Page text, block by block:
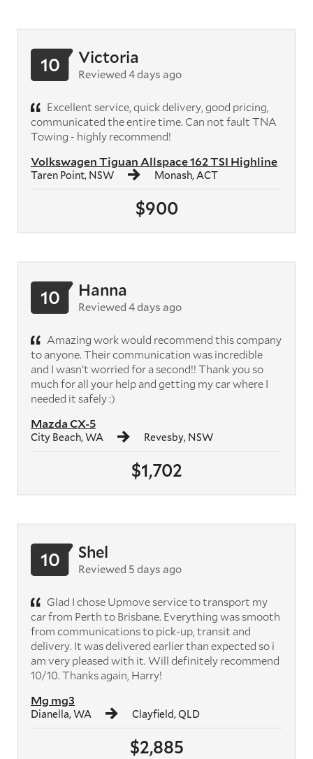
$900
Volkswagen Tiguan Allspace 162 TSI Highline
Taren Point, NSW Monash, ACT
10 Victoria
Reviewed 4 days ago
Excellent service, quick delivery, good pricing,
communicated the entire time. Can not fault TNA
Towing - highly recommend!
$1,702
Mazda CX-5
City Beach, WA Revesby, NSW
10 Hanna
Reviewed 4 days ago
Amazing work would recommend this company
to anyone. Their communication was incredible
and I wasn’t worried for a second!! Thank you so
much for all your help and getting my car where I
needed it safely :)
$2,885
Mg mg3
Dianella, WA Clayfield, QLD
10 Shel
Reviewed 5 days ago
Glad I chose Upmove service to transport my
car from Perth to Brisbane. Everything was smooth
from communications to pick-up, transit and
delivery. It was delivered earlier than expected so i
am very pleased with it. Will definitely recommend
10/10. Thanks again, Harry!